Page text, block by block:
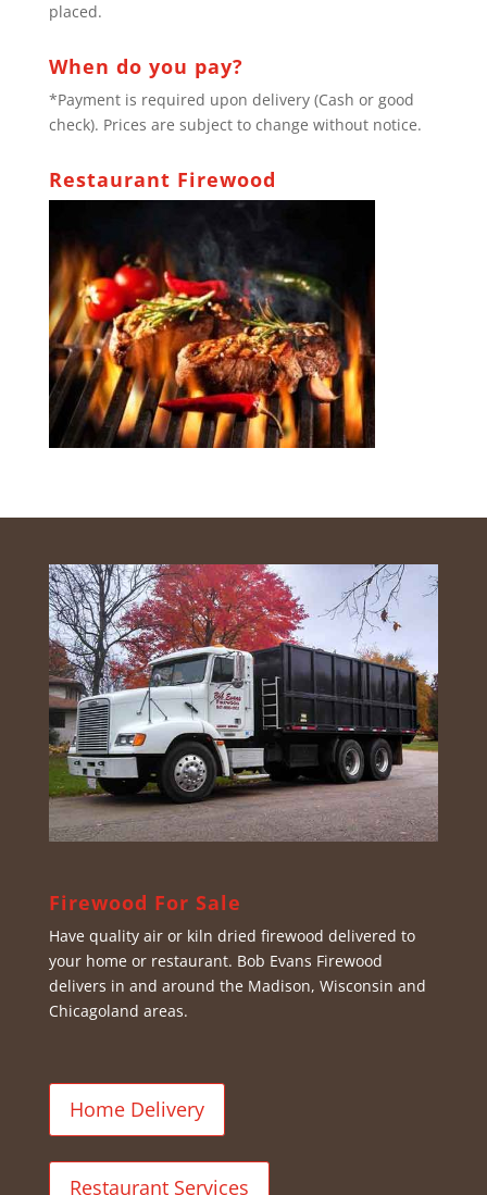
placed.
When do you pay?
*Payment is required upon delivery (Cash or good
check). Prices are subject to change without notice.
Restaurant Firewood
Firewood For Sale
Have quality air or kiln dried firewood delivered to
your home or restaurant. Bob Evans Firewood
delivers in and around the Madison, Wisconsin and
Chicagoland areas.
Home Delivery
Restaurant Services